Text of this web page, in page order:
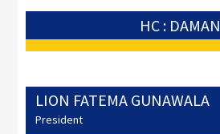
HC : DAMAN
LION FATEMA GUNAWALA
President